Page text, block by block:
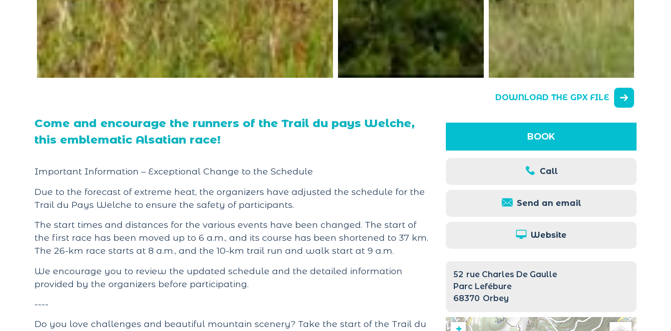
DOWNLOAD THE GPX FILE
BOOK
Call
Send an email
Website
52 rue Charles De Gaulle
Parc Lefébure
68370 Orbey
Come and encourage the runners of the Trail du pays Welche,
this emblematic Alsatian race!
Important Information – Exceptional Change to the Schedule
Due to the forecast of extreme heat, the organizers have adjusted the schedule for the
Trail du Pays Welche to ensure the safety of participants.
The start times and distances for the various events have been changed. The start of
the first race has been moved up to 6 a.m., and its course has been shortened to 37 km.
The 26-km race starts at 8 a.m., and the 10-km trail run and walk start at 9 a.m.
We encourage you to review the updated schedule and the detailed information
provided by the organizers before participating.
----
Do you love challenges and beautiful mountain scenery? Take the start of the Trail du